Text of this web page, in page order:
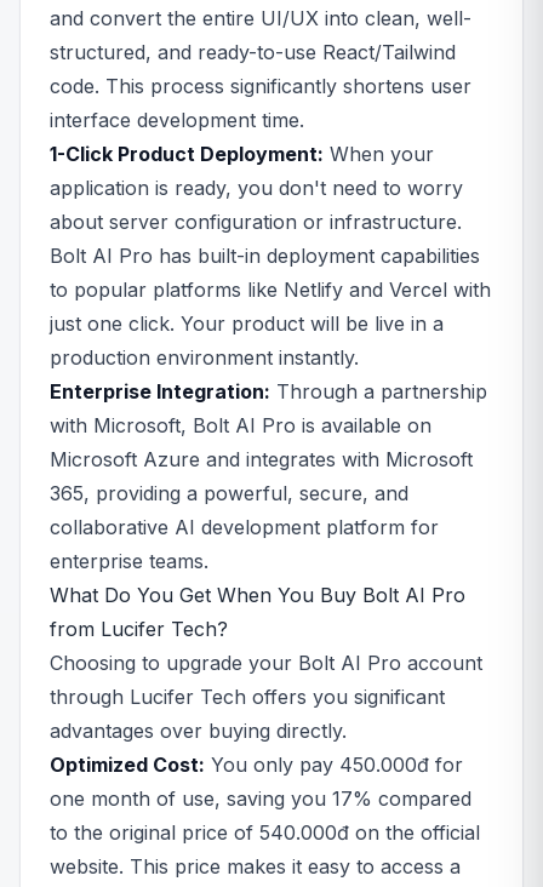
and convert the entire UI/UX into clean, well-
structured, and ready-to-use React/Tailwind
code. This process significantly shortens user
interface development time.
1-Click Product Deployment: When your
application is ready, you don't need to worry
about server configuration or infrastructure.
Bolt AI Pro has built-in deployment capabilities
to popular platforms like Netlify and Vercel with
just one click. Your product will be live in a
production environment instantly.
Enterprise Integration: Through a partnership
with Microsoft, Bolt AI Pro is available on
Microsoft Azure and integrates with Microsoft
365, providing a powerful, secure, and
collaborative AI development platform for
enterprise teams.
What Do You Get When You Buy Bolt AI Pro
from Lucifer Tech?
Choosing to upgrade your Bolt AI Pro account
through Lucifer Tech offers you significant
advantages over buying directly.
Optimized Cost: You only pay 450.000đ for
one month of use, saving you 17% compared
to the original price of 540.000đ on the official
website. This price makes it easy to access a